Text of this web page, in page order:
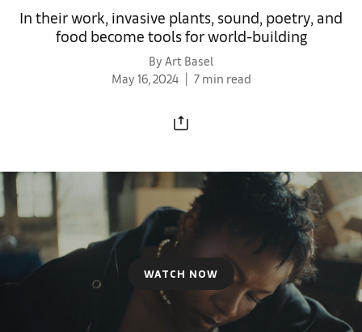
In their work, invasive plants, sound, poetry, and
food become tools for world-building
By Art Basel
May 16, 2024
7 min read
WATCH NOW